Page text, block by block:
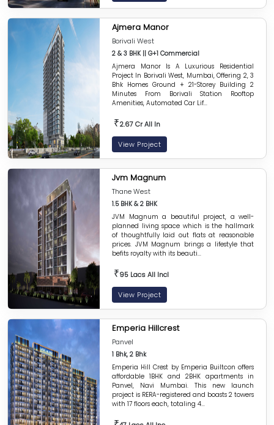
Ajmera Manor
Borivali West
2 & 3 BHK || G+1 Commercial
Ajmera Manor Is A Luxurious Residential
Project In Borivali West, Mumbai, Offering 2, 3
Bhk Homes Ground + 21-Storey Building 2
Minutes From Borivali Station Rooftop
Amenities, Automated Car Lif...
₹2.67 Cr All In
View Project
Jvm Magnum
Thane West
1.5 BHK & 2 BHK
JVM Magnum a beautiful project, a well-
planned living space which is the hallmark
of thoughtfully laid out flats at reasonable
prices. JVM Magnum brings a lifestyle that
befits royalty with its beauti...
₹95 Lacs All Incl
View Project
Emperia Hillcrest
Panvel
1 Bhk, 2 Bhk
Emperia Hill Crest by Emperia Builtcon offers
affordable 1BHK and 2BHK apartments in
Panvel, Navi Mumbai. This new launch
project is RERA-registered and boasts 2 towers
with 17 floors each, totaling 4...